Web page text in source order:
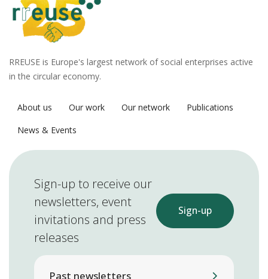
RREUSE is Europe's largest network of social enterprises active
in the circular economy.
About us Our work Our network
Publications
News & Events
Sign-up to receive our
newsletters, event
invitations and press
releases
Sign-up
Past newsletters